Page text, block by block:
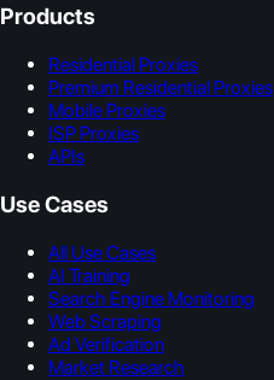
Products
Residential Proxies
Premium Residential Proxies
Mobile Proxies
ISP Proxies
APIs
Use Cases
All Use Cases
AI Training
Search Engine Monitoring
Web Scraping
Ad Verification
Market Research